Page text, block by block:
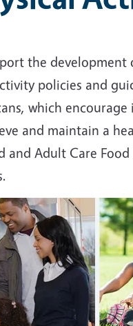
the
policies and
which
and maintain a
and Adult Care